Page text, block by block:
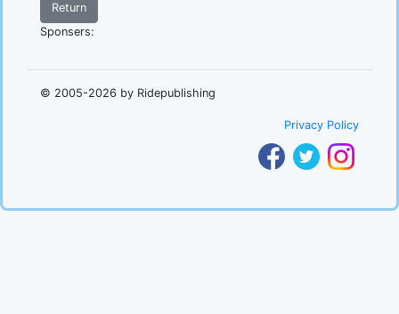
Return
Sponsers:
© 2005-2026 by Ridepublishing
Privacy Policy